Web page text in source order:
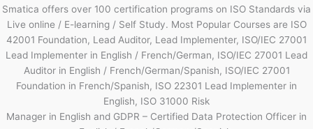
Smatica offers over 100 certification programs on ISO Standards via
Live online / E-learning / Self Study. Most Popular Courses are ISO
42001 Foundation, Lead Auditor, Lead Implementer, ISO/IEC 27001
Lead Implementer in English / French/German, ISO/IEC 27001 Lead
Auditor in English / French/German/Spanish, ISO/IEC 27001
Foundation in French/Spanish, ISO 22301 Lead Implementer in
English, ISO 31000 Risk
Manager in English and GDPR – Certified Data Protection Officer in